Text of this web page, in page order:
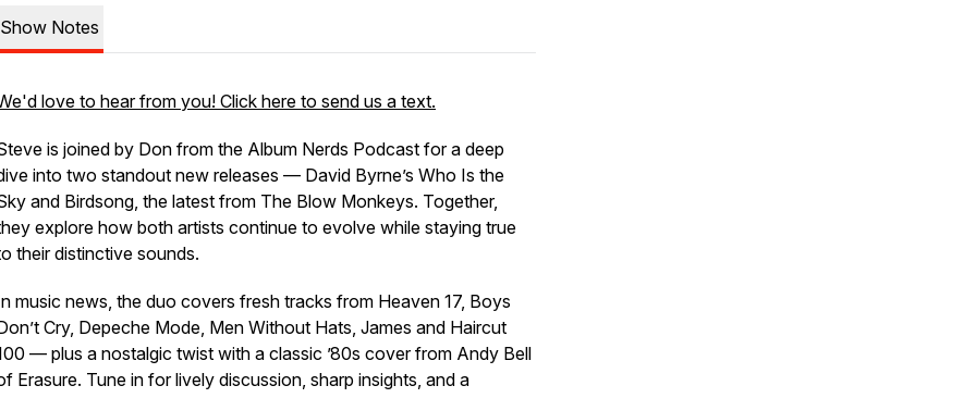
Show Notes
love to hear from you! Click here to send us a text.
is joined by Don from the Album Nerds Podcast for a deep
into two standout new releases — David Byrne’s Who Is the
and Birdsong, the latest from The Blow Monkeys. Together,
explore how both artists continue to evolve while staying true
their distinctive sounds.
music news, the duo covers fresh tracks from Heaven 17, Boys
Cry, Depeche Mode, Men Without Hats, James and Haircut
— plus a nostalgic twist with a classic ’80s cover from Andy Bell
Erasure. Tune in for lively discussion, sharp insights, and a